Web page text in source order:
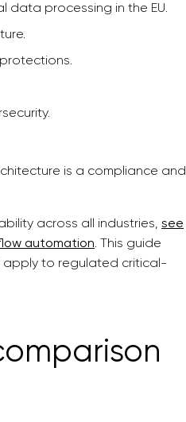
data processing in the EU.
is a compliance and
across all industries, see
automation. This guide
apply to regulated critical-